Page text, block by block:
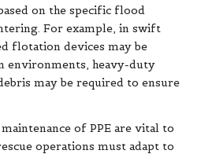
on the specific flood
For example, in swift
flotation devices may be
environments, heavy-duty
may be required to ensure
of PPE are vital to
operations must adapt to